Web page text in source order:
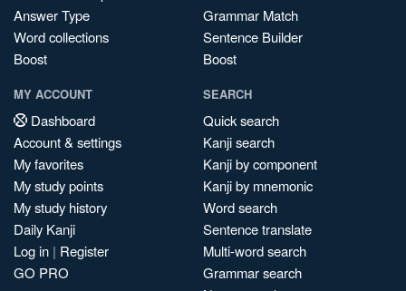
Answer Type
Word collections
Boost
Grammar Match
Sentence Builder
Boost
MY ACCOUNT
Dashboard
Account & settings
My favorites
My study points
My study history
Daily Kanji
Log in | Register
GO PRO
SEARCH
Quick search
Kanji search
Kanji by component
Kanji by mnemonic
Word search
Sentence translate
Multi-word search
Grammar search